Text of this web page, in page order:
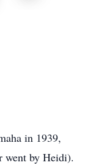
in 1939,
went by Heidi).